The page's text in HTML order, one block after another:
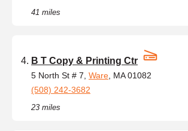
41 miles
B T Copy & Printing Ctr
5 North St # 7, Ware , MA 01082
(508) 242-3682
23 miles